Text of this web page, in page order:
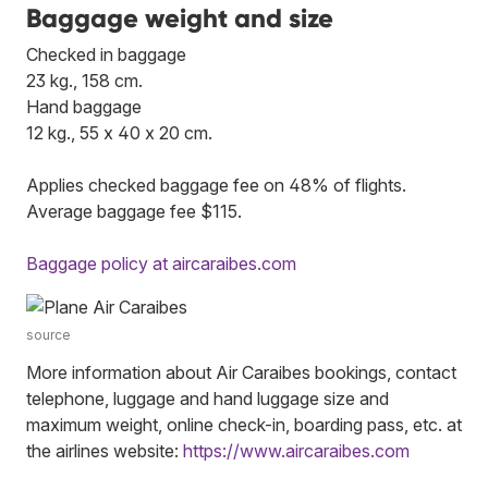
Baggage weight and size
Checked in baggage
23 kg., 158 cm.
Hand baggage
12 kg., 55 x 40 x 20 cm.
Applies checked baggage fee on 48% of flights.
Average baggage fee $115.
Baggage policy at aircaraibes.com
source
More information about Air Caraibes bookings, contact
telephone, luggage and hand luggage size and
maximum weight, online check-in, boarding pass, etc. at
the airlines website: https://www.aircaraibes.com